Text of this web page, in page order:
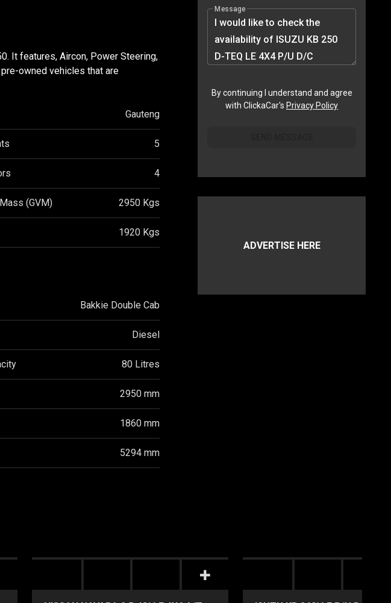
It features, Aircon, Power Steering,
owned vehicles that are
Gauteng
5
4
(GVM) 2950 Kgs
1920 Kgs
Bakkie Double Cab
Diesel
80 Litres
2950 mm
1860 mm
5294 mm
Message
By continuing I understand and agree
with ClickaCar's Privacy Policy
ADVERTISE HERE